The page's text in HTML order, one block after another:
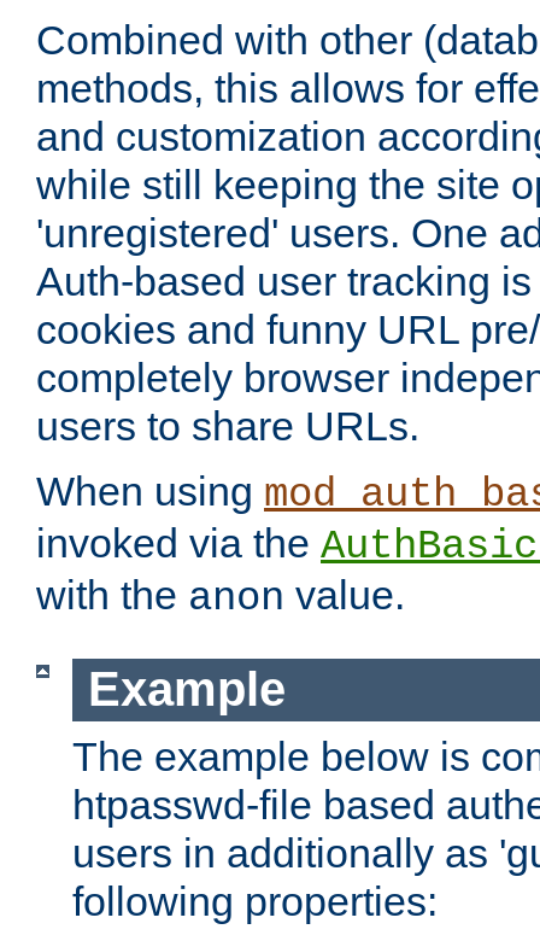
Combined with other
methods, this allows for
and customization
while still keeping the site
'unregistered' users. One
Auth-based user tracking
cookies and funny URL
completely browser
users to share URLs.
When using
invoked via the
with the anon value.
Example
The example below is
htpasswd-file based
users in additionally as
following properties: